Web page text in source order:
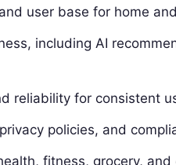
user base for home
including AI
reliability for consistent
policies, and
fitness, grocery, and